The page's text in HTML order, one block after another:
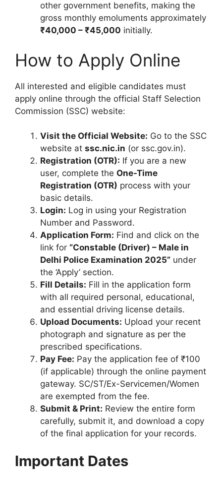
other government benefits, making the
gross monthly emoluments approximately
₹40,000 – ₹45,000 initially.
How to Apply Online
All interested and eligible candidates must
apply online through the official Staff Selection
Commission (SSC) website:
Visit the Official Website: Go to the SSC
website at ssc.nic.in (or ssc.gov.in).
Registration (OTR): If you are a new
user, complete the One-Time
Registration (OTR) process with your
basic details.
Login: Log in using your Registration
Number and Password.
Application Form: Find and click on the
link for “Constable (Driver) – Male in
Delhi Police Examination 2025” under
the ‘Apply’ section.
Fill Details: Fill in the application form
with all required personal, educational,
and essential driving license details.
Upload Documents: Upload your recent
photograph and signature as per the
prescribed specifications.
Pay Fee: Pay the application fee of ₹100
(if applicable) through the online payment
gateway. SC/ST/Ex-Servicemen/Women
are exempted from the fee.
Submit & Print: Review the entire form
carefully, submit it, and download a copy
of the final application for your records.
Important Dates